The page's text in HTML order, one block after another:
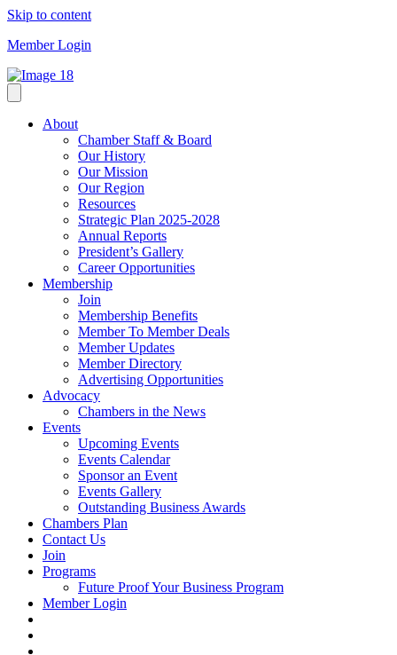
Skip to content
Member Login
About
Chamber Staff & Board
Our History
Our Mission
Our Region
Resources
Strategic Plan 2025-2028
Annual Reports
President’s Gallery
Career Opportunities
Membership
Join
Membership Benefits
Member To Member Deals
Member Updates
Member Directory
Advertising Opportunities
Advocacy
Chambers in the News
Events
Upcoming Events
Events Calendar
Sponsor an Event
Events Gallery
Outstanding Business Awards
Chambers Plan
Contact Us
Join
Programs
Future Proof Your Business Program
Member Login